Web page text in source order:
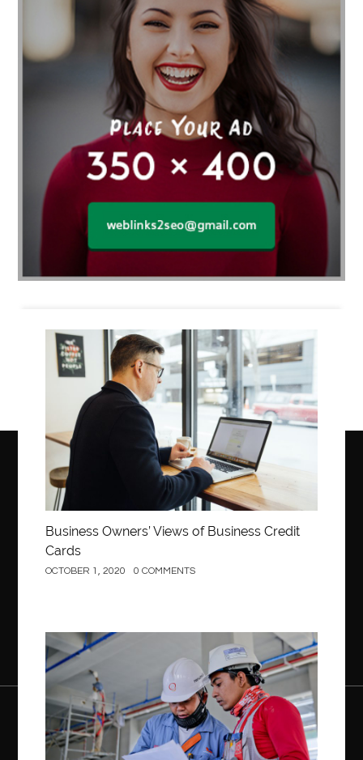
Business
Business Owners’ Views of Business Credit
Cards
OCTOBER 1, 2020 0 COMMENTS
Construction